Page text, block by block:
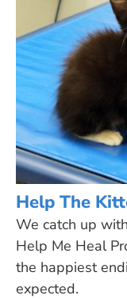
Help The
We catch up
Help Me Heal
the happiest
expected.